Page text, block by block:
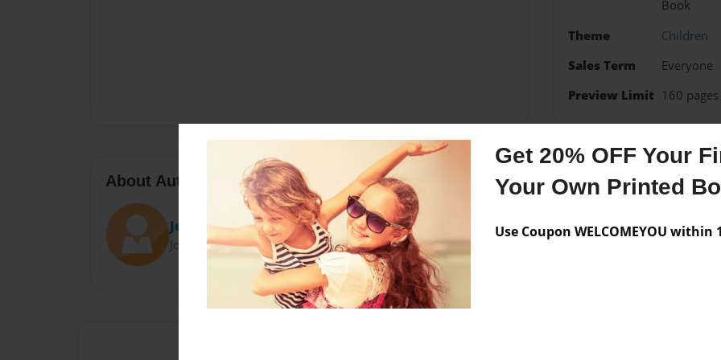
Get 20% OFF Your
Your Own Printed
Use Coupon WELCOMEYOU within
Book
Theme
Children
Sales Term
Everyone
Preview Limit 160 pages
About Author
Jennifer Doolittle
Joined: Mar-28-2024
Messages from the